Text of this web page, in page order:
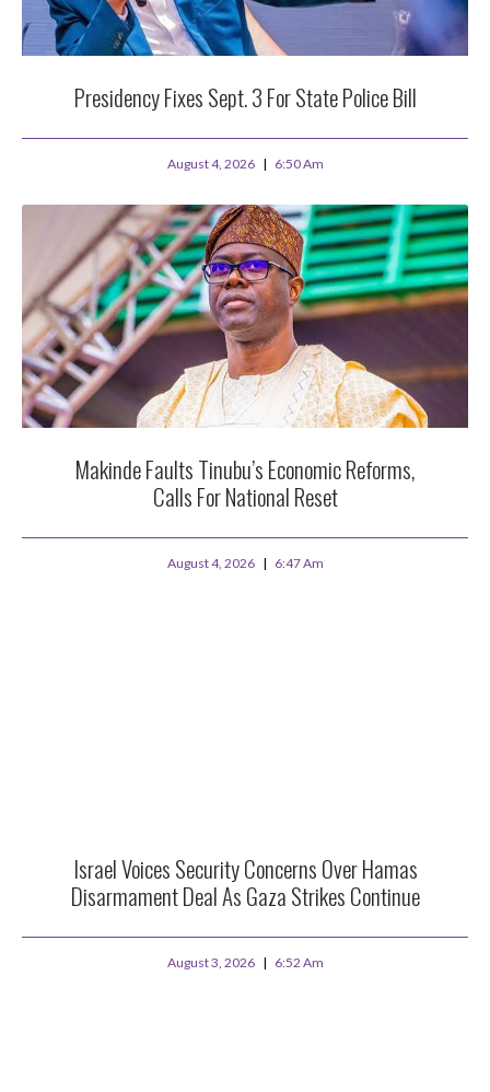
Presidency Fixes Sept. 3 For State Police Bill
August 4, 2026 6:50 Am
Makinde Faults Tinubu’s Economic Reforms,
Calls For National Reset
August 4, 2026 6:47 Am
Israel Voices Security Concerns Over Hamas
Disarmament Deal As Gaza Strikes Continue
August 3, 2026 6:52 Am